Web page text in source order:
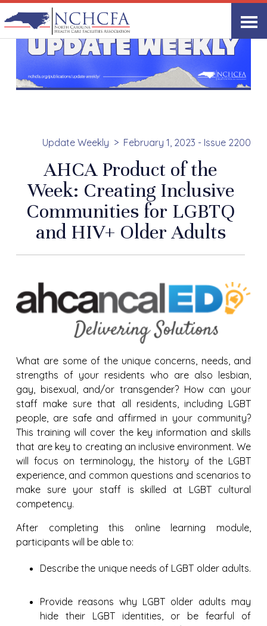
Update Weekly February 1, 2023 - Issue 2200
AHCA Product of the
Week: Creating Inclusive
Communities for LGBTQ
and HIV+ Older Adults
What are some of the unique concerns, needs, and
strengths of your residents who are also lesbian,
gay, bisexual, and/or transgender? How can your
staff make sure that all residents, including LGBT
people, are safe and affirmed in your community?
This training will cover the key information and skills
that are key to creating an inclusive environment. We
will focus on terminology, the history of the LGBT
experience, and common questions and scenarios to
make sure your staff is skilled at LGBT cultural
competency.
After completing this online learning module,
participants will be able to:
Describe the unique needs of LGBT older adults.
Provide reasons why LGBT older adults may
hide their LGBT identities, or be fearful of